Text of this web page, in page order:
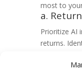
most to
a.
Prioritize AI
returns.
enhance